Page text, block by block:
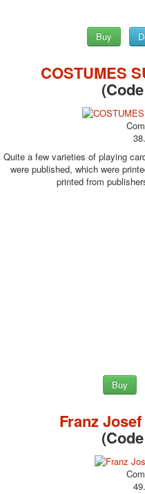
Buy
COSTUMES
Quite a few varieties of playing
were published, which were
printed from
Buy
Franz